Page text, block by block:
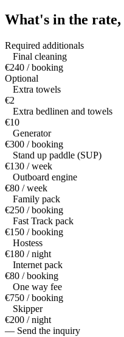
What's in the rate,
Required additionals
Final cleaning
€240 / booking
Optional
Extra towels
€2
Extra bedlinen and towels
€10
Generator
€300 / booking
Stand up paddle (SUP)
€130 / week
Outboard engine
€80 / week
Family pack
€250 / booking
Fast Track pack
€150 / booking
Hostess
€180 / night
Internet pack
€80 / booking
One way fee
€750 / booking
Skipper
€200 / night
— Send the inquiry